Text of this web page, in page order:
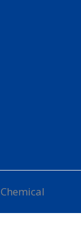
Inc.